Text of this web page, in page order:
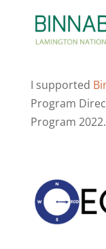
I supported
Program
Program 2022.